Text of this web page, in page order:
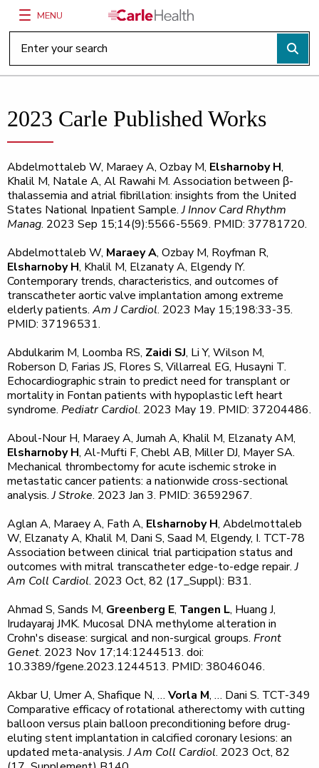
Main Site Navigation
MENU
Top of main content
2023 Carle Published Works
Abdelmottaleb W, Maraey A, Ozbay M, Elsharnoby H,
Khalil M, Natale A, Al Rawahi M. Association between β-
thalassemia and atrial fibrillation: insights from the United
States National Inpatient Sample.J Innov Card Rhythm
Manag. 2023 Sep 15;14(9):5566-5569. PMID: 37781720.
Abdelmottaleb W, Maraey A, Ozbay M, Royfman R,
Elsharnoby H, Khalil M, Elzanaty A, Elgendy IY.
Contemporary trends, characteristics, and outcomes of
transcatheter aortic valve implantation among extreme
elderly patients. Am J Cardiol. 2023 May 15;198:33-35.
PMID: 37196531.
Abdulkarim M, Loomba RS, Zaidi SJ, Li Y, Wilson M,
Roberson D, Farias JS, Flores S, Villarreal EG, Husayni T.
Echocardiographic strain to predict need for transplant or
mortality in Fontan patients with hypoplastic left heart
syndrome. Pediatr Cardiol. 2023 May 19. PMID: 37204486.
Aboul-Nour H, Maraey A, Jumah A, Khalil M, Elzanaty AM,
Elsharnoby H, Al-Mufti F, Chebl AB, Miller DJ, Mayer SA.
Mechanical thrombectomy for acute ischemic stroke in
metastatic cancer patients: a nationwide cross-sectional
analysis.J Stroke. 2023 Jan 3. PMID: 36592967.
Aglan A, Maraey A, Fath A, Elsharnoby H, Abdelmottaleb
W, Elzanaty A, Khalil M, Dani S, Saad M, Elgendy, I. TCT-78
Association between clinical trial participation status and
outcomes with mitral transcatheter edge-to-edge repair.J
Am Coll Cardiol. 2023 Oct, 82 (17_Suppl): B31.
Ahmad S, Sands M, Greenberg E, Tangen L, Huang J,
Irudayaraj JMK. Mucosal DNA methylome alteration in
Crohn's disease: surgical and non-surgical groups. Front
Genet. 2023 Nov 17;14:1244513. doi:
10.3389/fgene.2023.1244513. PMID: 38046046.
Akbar U, Umer A, Shafique N, … Vorla M, … Dani S. TCT-349
Comparative efficacy of rotational atherectomy with cutting
balloon versus plain balloon preconditioning before drug-
eluting stent implantation in calcified coronary lesions: an
updated meta-analysis.J Am Coll Cardiol. 2023 Oct, 82